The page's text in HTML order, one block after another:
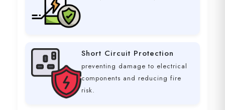
Short Circuit Protection
preventing damage to electrical
components and reducing fire
risk.